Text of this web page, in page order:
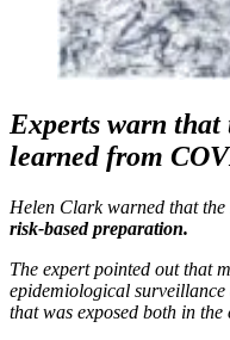
Experts warn that
learned from
Helen Clark warned that
risk-based preparation.
The expert pointed out that
epidemiological surveillance
that was exposed both in the